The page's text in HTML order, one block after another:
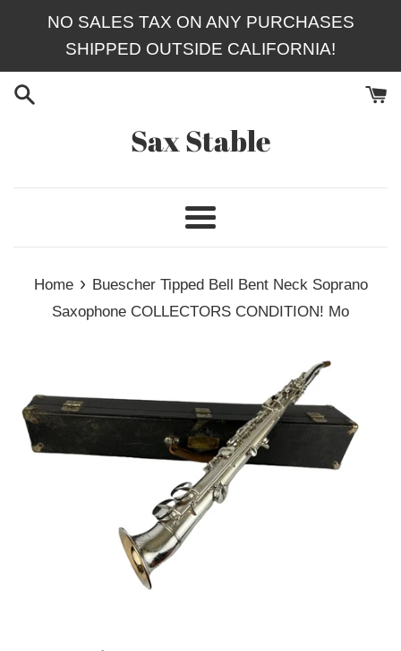
NO SALES TAX ON ANY PURCHASES
SHIPPED OUTSIDE CALIFORNIA!
Sax Stable
Menu
Home › Buescher Tipped Bell Bent Neck Soprano
Saxophone COLLECTORS CONDITION! Mo